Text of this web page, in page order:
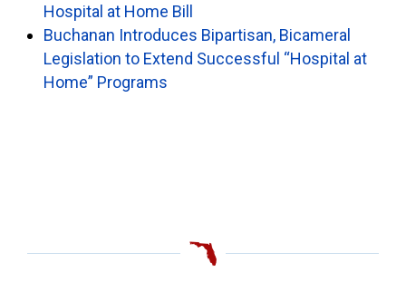
Hospital at Home Bill
Buchanan Introduces Bipartisan, Bicameral
Legislation to Extend Successful “Hospital at
Home” Programs